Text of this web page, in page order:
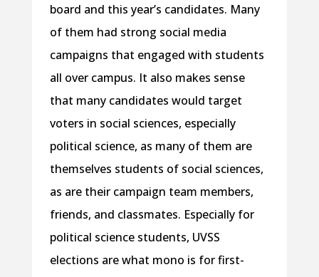
board and this year’s candidates. Many
of them had strong social media
campaigns that engaged with students
all over campus. It also makes sense
that many candidates would target
voters in social sciences, especially
political science, as many of them are
themselves students of social sciences,
as are their campaign team members,
friends, and classmates. Especially for
political science students, UVSS
elections are what mono is for first-